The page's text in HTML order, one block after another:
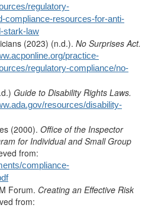
regulatory-
compliance-resources-for-anti-
stark-law
(2023) (n.d.). No Surprises Act.
practice-
regulatory-compliance/no-
Guide to Disability Rights Laws.
resources/disability-
(2000). Office of the Inspector
for Individual and Small Group
from:
compliance-
Forum. Creating an Effective Risk
from: